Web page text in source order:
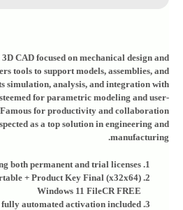
CAD focused on mechanical design and
tools to support models, assemblies, and
simulation, analysis, and integration with
for parametric modeling and user-
for productivity and collaboration
as a top solution in engineering and
manufacturing.
both permanent and trial licenses
+ Product Key Final (x32x64)
Windows 11 FileCR FREE
automated activation included